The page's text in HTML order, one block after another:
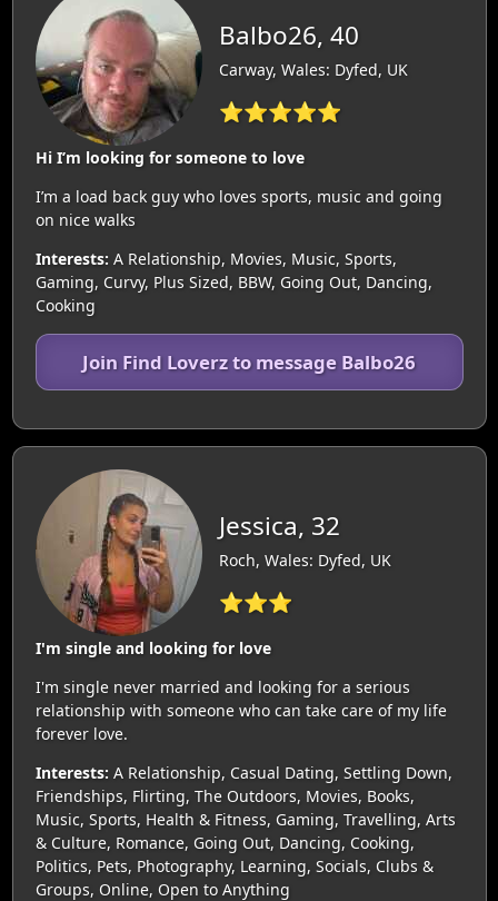
Balbo26, 40
Carway, Wales: Dyfed, UK
⭐⭐⭐⭐⭐
Hi I’m looking for someone to love
I’m a load back guy who loves sports, music and going
on nice walks
Interests: A Relationship, Movies, Music, Sports,
Gaming, Curvy, Plus Sized, BBW, Going Out, Dancing,
Cooking
Join Find Loverz to message Balbo26
Jessica, 32
Roch, Wales: Dyfed, UK
⭐⭐⭐
I'm single and looking for love
I'm single never married and looking for a serious
relationship with someone who can take care of my life
forever love.
Interests: A Relationship, Casual Dating, Settling Down,
Friendships, Flirting, The Outdoors, Movies, Books,
Music, Sports, Health & Fitness, Gaming, Travelling, Arts
& Culture, Romance, Going Out, Dancing, Cooking,
Politics, Pets, Photography, Learning, Socials, Clubs &
Groups, Online, Open to Anything